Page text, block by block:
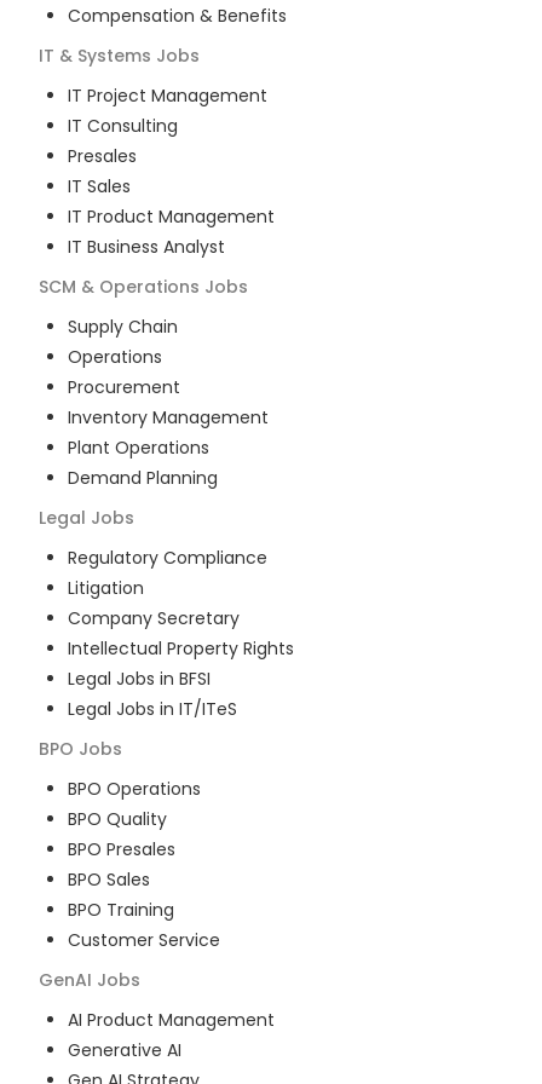
Compensation & Benefits
IT & Systems Jobs
IT Project Management
IT Consulting
Presales
IT Sales
IT Product Management
IT Business Analyst
SCM & Operations Jobs
Supply Chain
Operations
Procurement
Inventory Management
Plant Operations
Demand Planning
Legal Jobs
Regulatory Compliance
Litigation
Company Secretary
Intellectual Property Rights
Legal Jobs in BFSI
Legal Jobs in IT/ITeS
BPO Jobs
BPO Operations
BPO Quality
BPO Presales
BPO Sales
BPO Training
Customer Service
GenAI Jobs
AI Product Management
Generative AI